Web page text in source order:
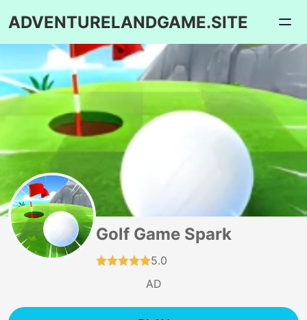
ADVENTURELANDGAME.SITE
Golf Game Spark
5.0
AD